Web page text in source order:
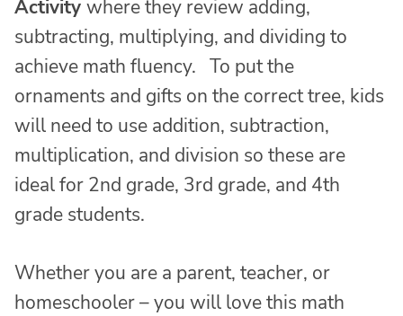
Activity where they review adding,
subtracting, multiplying, and dividing to
achieve math fluency. To put the
ornaments and gifts on the correct tree, kids
will need to use addition, subtraction,
multiplication, and division so these are
ideal for 2nd grade, 3rd grade, and 4th
grade students.
Whether you are a parent, teacher, or
homeschooler – you will love this math